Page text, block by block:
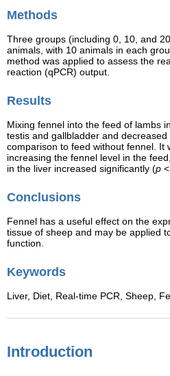
Methods
Three groups (including 0, 10, and
animals, with 10 animals in each
method was applied to assess the
reaction (qPCR) output.
Results
Mixing fennel into the feed of lambs
testis and gallbladder and
comparison to feed without fennel. It
increasing the fennel level in the
in the liver increased significantly (p
Conclusions
Fennel has a useful effect on the
tissue of sheep and may be applied
function.
Keywords
Liver, Diet, Real-time PCR, Sheep,
Introduction